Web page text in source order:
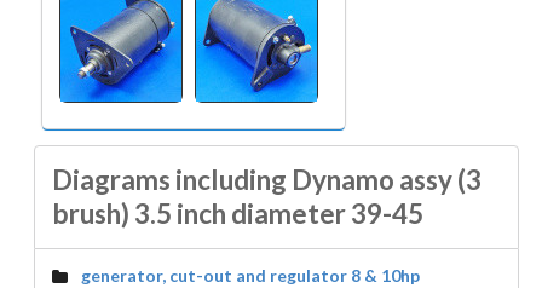
Diagrams including Dynamo assy (3
brush) 3.5 inch diameter 39-45
generator, cut-out and regulator 8 & 10hp